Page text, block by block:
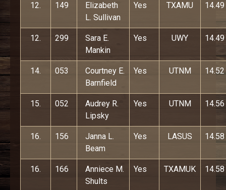
12. 149
Elizabeth
L. Sullivan
Yes TXAMU 14.49
12. 299
Sara E.
Mankin
Yes UWY 14.49
14. 053
Courtney E.
Barnfield
Yes UTNM 14.52
15. 052
Audrey R.
Lipsky
Yes UTNM 14.56
16. 156
Janna L.
Beam
Yes LASUS 14.58
16. 166
Anniece M.
Shults
Yes TXAMUK 14.58